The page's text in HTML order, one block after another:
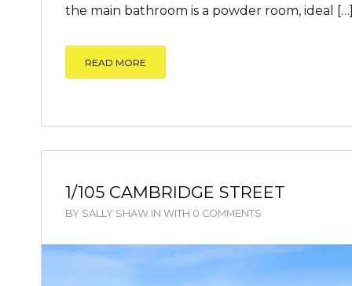
the main bathroom is a powder room, ideal […]
READ MORE
1/105 CAMBRIDGE STREET
BY SALLY SHAW IN WITH 0 COMMENTS